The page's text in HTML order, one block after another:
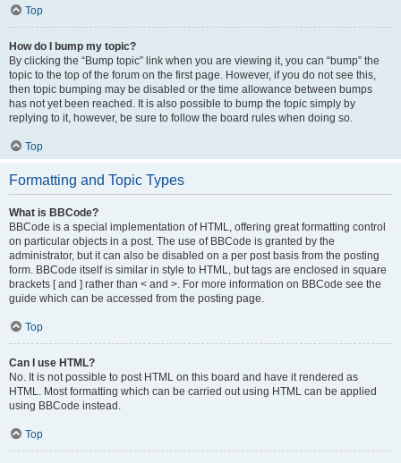
Top
How do I bump my topic?
By clicking the “Bump topic” link when you are viewing it, you can “bump” the
topic to the top of the forum on the first page. However, if you do not see this,
then topic bumping may be disabled or the time allowance between bumps
has not yet been reached. It is also possible to bump the topic simply by
replying to it, however, be sure to follow the board rules when doing so.
Top
Formatting and Topic Types
What is BBCode?
BBCode is a special implementation of HTML, offering great formatting control
on particular objects in a post. The use of BBCode is granted by the
administrator, but it can also be disabled on a per post basis from the posting
form. BBCode itself is similar in style to HTML, but tags are enclosed in square
brackets [ and ] rather than < and >. For more information on BBCode see the
guide which can be accessed from the posting page.
Top
Can I use HTML?
No. It is not possible to post HTML on this board and have it rendered as
HTML. Most formatting which can be carried out using HTML can be applied
using BBCode instead.
Top